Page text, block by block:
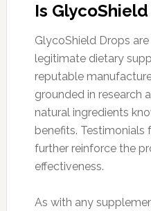
Is
GlycoShield Drops
legitimate dietary
reputable
grounded in research
natural ingredients
benefits. Testimonials
further reinforce the
effectiveness.
As with any